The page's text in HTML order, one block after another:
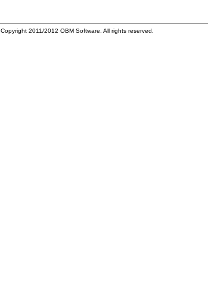
Copyright 2011/2012 OBM Software. All rights reserved.